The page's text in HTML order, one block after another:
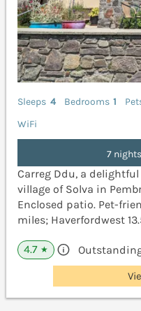
Sleeps 4 Bedrooms 1
WiFi
7
Carreg Ddu, a
village of Solva in
Enclosed patio. Pet-
miles; Haverfordwest
4.7 ★